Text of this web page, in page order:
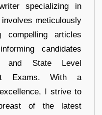
specializing in
meticulously
compelling articles
candidates
and State Level
Exams. With a
I strive to
of the latest